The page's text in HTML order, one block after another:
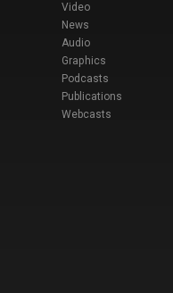
Video
News
Audio
Graphics
Podcasts
Publications
Webcasts